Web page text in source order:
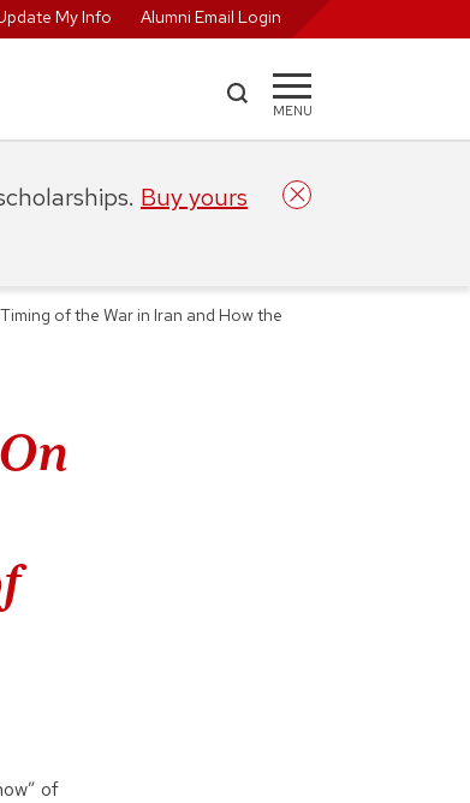
My Info Alumni Email Login
MENU
of the War in Iran and How the
of
Buy yours